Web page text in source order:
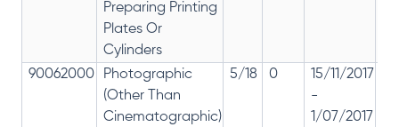
Preparing Printing
Plates Or
Cylinders
90062000
Photographic
(Other Than
Cinematographic)
5/18 0
15/11/2017
-
1/07/2017